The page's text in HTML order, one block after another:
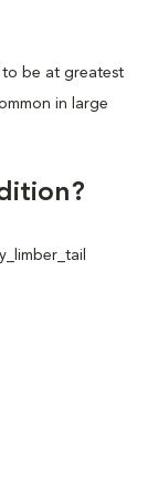
to be at greatest
in large